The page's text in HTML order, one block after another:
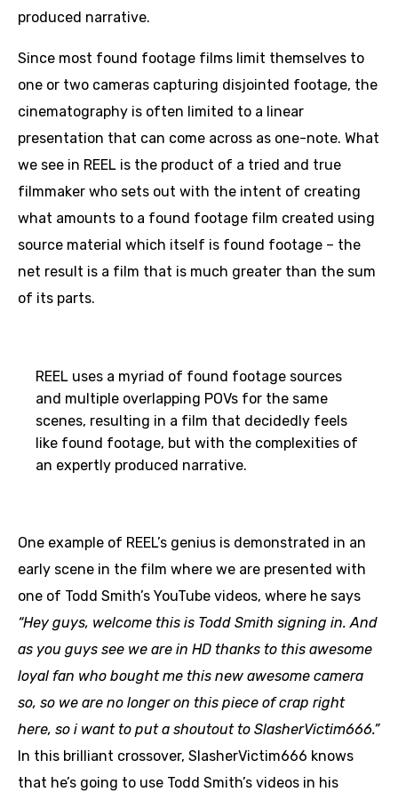
produced narrative.
Since most found footage films limit themselves to
one or two cameras capturing disjointed footage, the
cinematography is often limited to a linear
presentation that can come across as one-note. What
we see in REEL is the product of a tried and true
filmmaker who sets out with the intent of creating
what amounts to a found footage film created using
source material which itself is found footage – the
net result is a film that is much greater than the sum
of its parts.
REEL uses a myriad of found footage sources
and multiple overlapping POVs for the same
scenes, resulting in a film that decidedly feels
like found footage, but with the complexities of
an expertly produced narrative.
One example of REEL’s genius is demonstrated in an
early scene in the film where we are presented with
one of Todd Smith’s YouTube videos, where he says
“Hey guys, welcome this is Todd Smith signing in. And
as you guys see we are in HD thanks to this awesome
loyal fan who bought me this new awesome camera
so, so we are no longer on this piece of crap right
here, so i want to put a shoutout to SlasherVictim666.”
In this brilliant crossover, SlasherVictim666 knows
that he’s going to use Todd Smith’s videos in his